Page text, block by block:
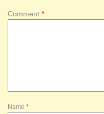
Comment *
Name *